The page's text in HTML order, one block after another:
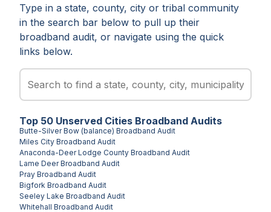
Type in a state, county, city or tribal community
in the search bar below to pull up their
broadband audit, or navigate using the quick
links below.
Top 50 Unserved Cities Broadband Audits
Butte-Silver Bow (balance) Broadband Audit
Miles City Broadband Audit
Anaconda-Deer Lodge County Broadband Audit
Lame DeerBroadband Audit
Pray Broadband Audit
Bigfork Broadband Audit
Seeley Lake Broadband Audit
Whitehall Broadband Audit